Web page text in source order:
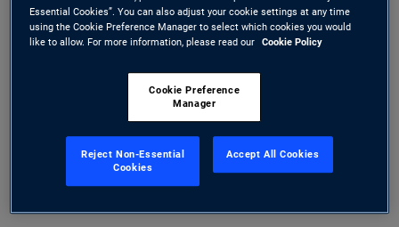
between prime and subprime areas
point to differentiation beneath the
surface.
The Middle East ceasefire sparked a relief rally
Essential Cookies”. You can also adjust your cookie settings at any time
using the Cookie Preference Manager to select which cookies you would
like to allow. For more information, please read our Cookie Policy
Cookie Preference
Manager
Reject Non-Essential
Cookies
Accept All Cookies